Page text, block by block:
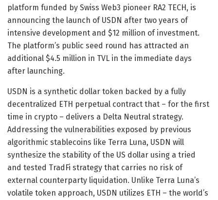
platform funded by Swiss Web3 pioneer RA2 TECH, is
announcing the launch of USDN after two years of
intensive development and $12 million of investment.
The platform’s public seed round has attracted an
additional $4.5 million in TVL in the immediate days
after launching.
USDN is a synthetic dollar token backed by a fully
decentralized ETH perpetual contract that – for the first
time in crypto – delivers a Delta Neutral strategy.
Addressing the vulnerabilities exposed by previous
algorithmic stablecoins like Terra Luna, USDN will
synthesize the stability of the US dollar using a tried
and tested TradFi strategy that carries no risk of
external counterparty liquidation. Unlike Terra Luna’s
volatile token approach, USDN utilizes ETH – the world’s